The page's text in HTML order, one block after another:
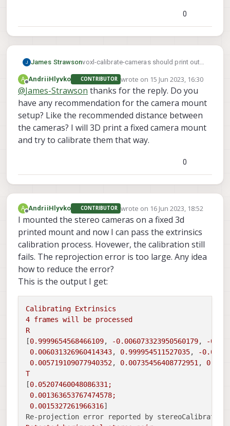
0
James Strawsonvoxl-calibrate-cameras should print out
going to guess the computed extrinsics
(rotation and translation) between the
cameras are out of bounds. The stereo
cameras are meant to be rigidly mounted
and co-planer. We have checks within the
calibration routine to catch when a
camera mount may be warped or
A
Offline
AndriiHlyvko CONTRIBUTOR wrote on 15 Jun 2023, 16:30
last edited by
@James-Strawson thanks for the reply. Do you
have any recommendation for the camera mount
setup? Like the recommended distance between
the cameras? I will 3D print a fixed camera mount
and try to calibrate them that way.
0
A
Offline
AndriiHlyvko CONTRIBUTOR wrote on 16 Jun 2023, 18:52
last edited by
I mounted the stereo cameras on a fixed 3d
printed mount and now I can pass the extrinsics
calibration process. Hovewer, the calibration still
fails. The reprojection error is too large. Any idea
how to reduce the error?
This is the output I get:
Calibrating Extrinsics
4 frames will be processed
R
[0.9999654568466109, -0.006073323950560179,
-
0.006031326960414343, 0.999954511527035,
-
0.005719109077940352, 0.00735456408772951,
T
[0.05207460048086331;
0.001363653767474578;
0.0015327261966316
Re-projection error reported by stereoCalibrate: